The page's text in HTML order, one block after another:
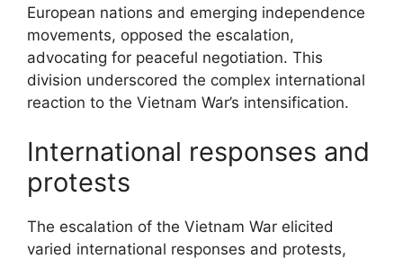
European nations and emerging independence
movements, opposed the escalation,
advocating for peaceful negotiation. This
division underscored the complex international
reaction to the Vietnam War’s intensification.
International responses and
protests
The escalation of the Vietnam War elicited
varied international responses and protests,